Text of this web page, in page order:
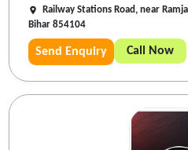
Railway Stations Road, near
Bihar 854104
Send Enquiry Call Now